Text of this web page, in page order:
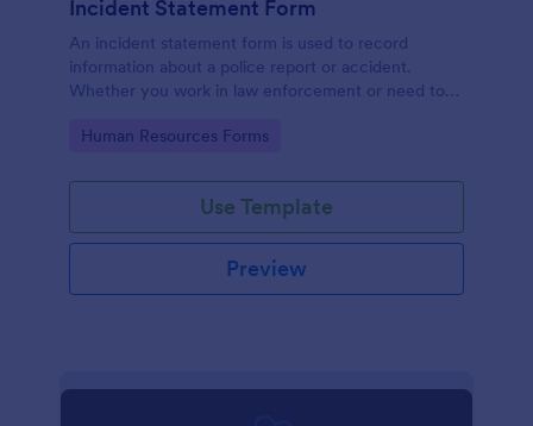
Incident Statement Form
An incident statement form is used to record
information about a police report or accident.
Whether you work in law enforcement or need to
our free Incident Statement Form!
Go to Category:
Human Resources Forms
Use Template
Preview